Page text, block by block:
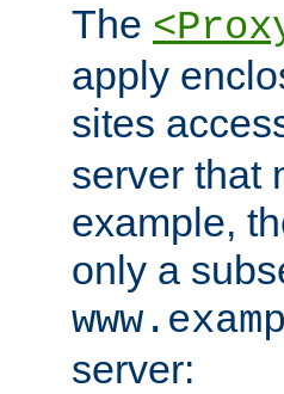
The
apply
sites
server that
example,
only a
server: